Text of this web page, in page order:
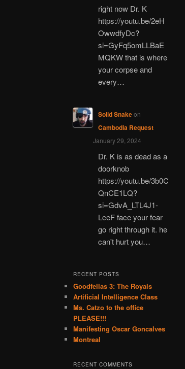
right now Dr. K
https://youtu.be/2eH
OwwdfyDc?
si=GyFq5omLLBaE
MQKW that is where
your corpse and
every…
Solid Snakeon
Cambodia Request
January 29, 2024
Dr. K is as dead as a
doorknob
https://youtu.be/3b0C
QnCE1LQ?
si=GdvA_LTL4J1-
LceF face your fear
go right through it. he
can't hurt you…
RECENT POSTS
Goodfellas 3: The Royals
Artificial Intelligence Class
Ms. Catzo to the office
PLEASE!!!
Manifesting Oscar Goncalves
Montreal
RECENT COMMENTS